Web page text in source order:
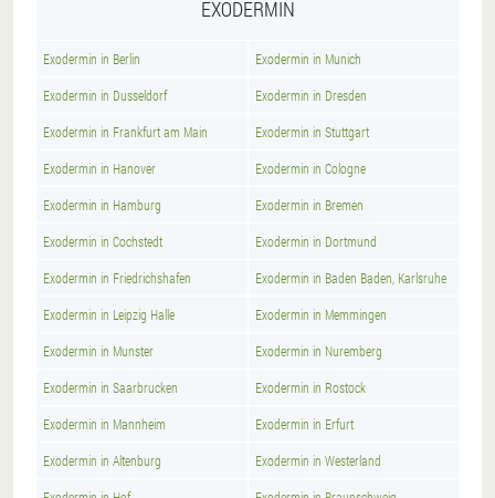
EXODERMIN
Exodermin in Berlin Exodermin in Munich
Exodermin in Dusseldorf Exodermin in Dresden
Exodermin in Frankfurt am Main Exodermin in Stuttgart
Exodermin in Hanover Exodermin in Cologne
Exodermin in Hamburg Exodermin in Bremen
Exodermin in Cochstedt Exodermin in Dortmund
Exodermin in Friedrichshafen Exodermin in Baden Baden, Karlsruhe
Exodermin in Leipzig Halle Exodermin in Memmingen
Exodermin in Munster Exodermin in Nuremberg
Exodermin in Saarbrucken Exodermin in Rostock
Exodermin in Mannheim Exodermin in Erfurt
Exodermin in Altenburg Exodermin in Westerland